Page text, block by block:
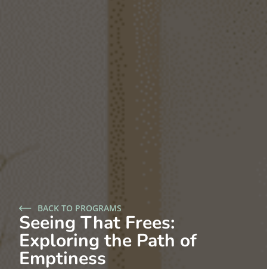
BACK TO PROGRAMS
Seeing That Frees:
Exploring the Path of
Emptiness